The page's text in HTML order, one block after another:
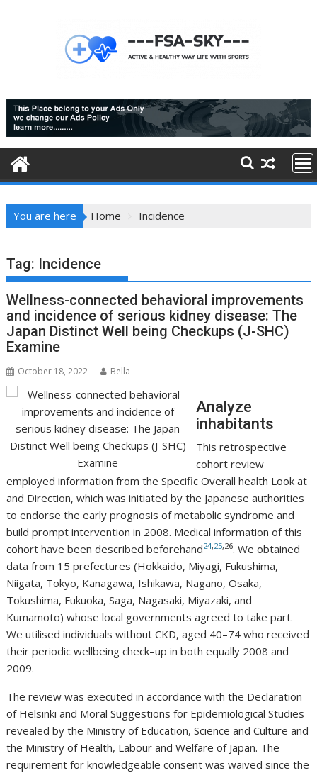
You are here Home Incidence
Tag: Incidence
Wellness-connected behavioral improvements
and incidence of serious kidney disease: The
Japan Distinct Well being Checkups (J-SHC)
Examine
October 18, 2022 Bella
Analyze
inhabitants
This retrospective
cohort review
employed information from the Specific Overall health Look at
and Direction, which was initiated by the Japanese authorities
to endorse the early prognosis of metabolic syndrome and
build prompt intervention in 2008. Medical information of this
cohort have been described beforehand24,25,26. We obtained
data from 15 prefectures (Hokkaido, Miyagi, Fukushima,
Niigata, Tokyo, Kanagawa, Ishikawa, Nagano, Osaka,
Tokushima, Fukuoka, Saga, Nagasaki, Miyazaki, and
Kumamoto) whose local governments agreed to take part.
We utilised individuals without CKD, aged 40–74 who received
their periodic wellbeing check–up in both equally 2008 and
2009.
The review was executed in accordance with the Declaration
of Helsinki and Moral Suggestions for Epidemiological Studies
revealed by the Ministry of Education, Science and Culture and
the Ministry of Health, Labour and Welfare of Japan. The
requirement for knowledgeable consent was waived since the